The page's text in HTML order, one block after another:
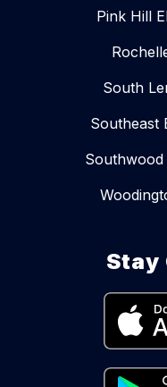
Pink Hill
South
Southeast
Stay